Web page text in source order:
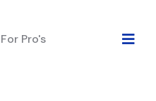
For Pro's